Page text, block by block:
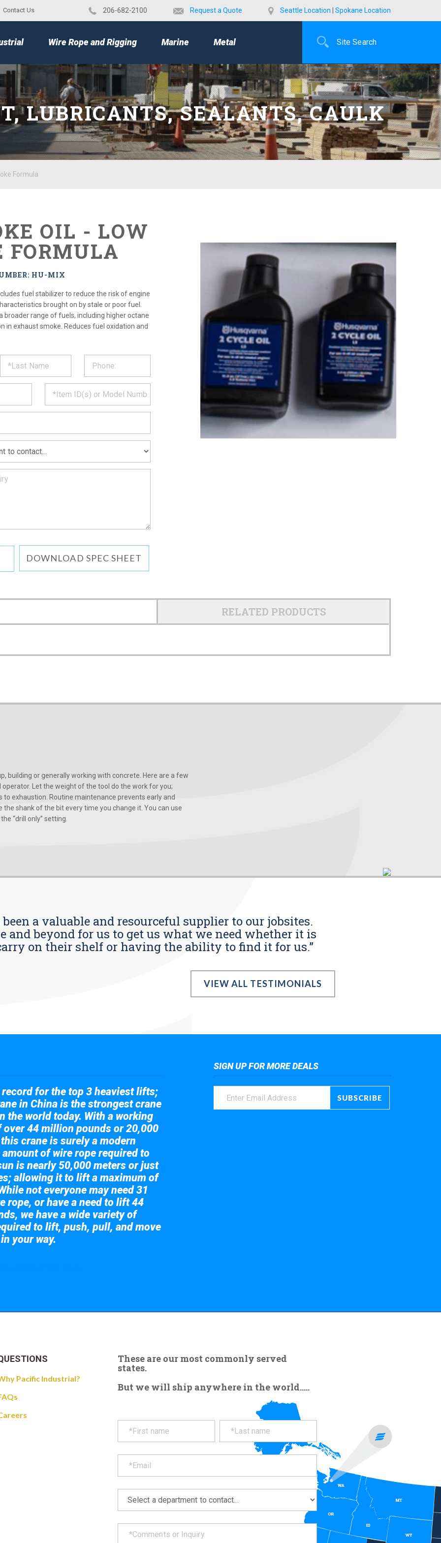
Contact Us ​206-682-2100 Request a Quote Seattle Location Spokane Location
Wire Rope and Rigging Marine Metal
LUBRICANTS, SEALANTS, CAULK
Formula
OIL - LOW
FORMULA
HU-MIX
fuel stabilizer to reduce the risk of engine
brought on by stale or poor fuel.
broader range of fuels, including higher octane
in exhaust smoke. Reduces fuel oxidation and
*
DOWNLOAD SPEC SHEET
RELATED PRODUCTS
building or generally working with concrete. Here are a few
Let the weight of the tool do the work for you;
exhaustion. Routine maintenance prevents early and
shank of the bit every time you change it. You can use
“drill only” setting.
a valuable and resourceful supplier to our jobsites.
and beyond for us to get us what we need whether it is
on their shelf or having the ability to find it for us.”
VIEW ALL TESTIMONIALS
for the top 3 heaviest lifts;
in China is the strongest crane
the world today. With a working
44 million pounds or 20,000
crane is surely a modern
amount of wire rope required to
is nearly 50,000 meters or just
allowing it to lift a maximum of
not everyone may need 31
rope, or have a need to lift 44
we have a wide variety of
to lift, push, pull, and move
your way.
SIGN UP FOR MORE DEALS
These are our most commonly served
states.
But we will ship anywhere in the world.....
Pacific Industrial?